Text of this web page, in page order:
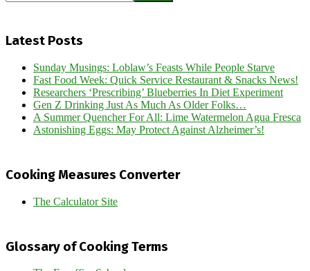
Latest Posts
Sunday Musings: Loblaw’s Feasts While People Starve
Fast Food Week: Quick Service Restaurant & Snacks News!
Researchers ‘Prescribing’ Blueberries In Diet Experiment
Gen Z Drinking Just As Much As Older Folks…
A Summer Quencher For All: Lime Watermelon Agua Fresca
Astonishing Eggs: May Protect Against Alzheimer’s!
Cooking Measures Converter
The Calculator Site
Glossary of Cooking Terms